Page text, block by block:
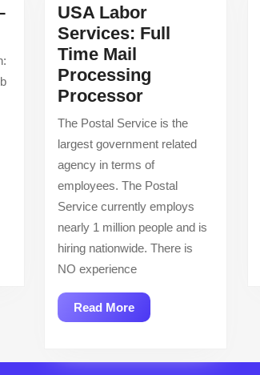
USA Labor
Services: Full
Time Mail
Processing
ProcessorUSA
Labor
Services:
Full
Time
Mail
Processing
Processor
The Postal Service is the
largest government related
agency in terms of
employees. The Postal
Service currently employs
nearly 1 million people and is
hiring nationwide. There is
NO experience
Read MoreRead
More